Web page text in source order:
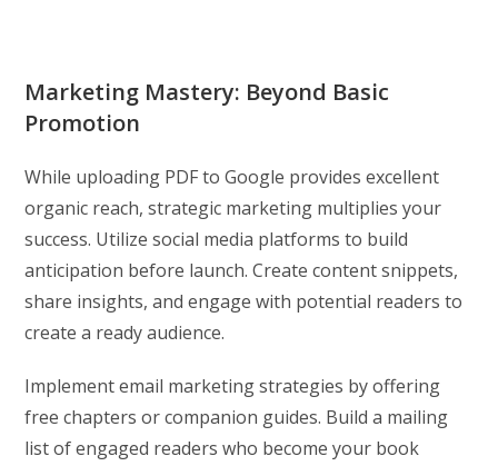
Marketing Mastery: Beyond Basic
Promotion
While uploading PDF to Google provides excellent
organic reach, strategic marketing multiplies your
success. Utilize social media platforms to build
anticipation before launch. Create content snippets,
share insights, and engage with potential readers to
create a ready audience.
Implement email marketing strategies by offering
free chapters or companion guides. Build a mailing
list of engaged readers who become your book